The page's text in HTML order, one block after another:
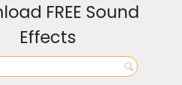
FREE Sound
Effects